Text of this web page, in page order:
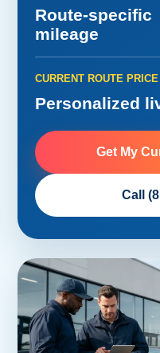
Route-specific
mileage
CURRENT ROUTE PRICE
Personalized
Get My
Call